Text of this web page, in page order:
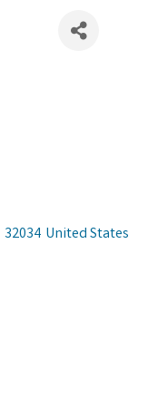
32034 United States